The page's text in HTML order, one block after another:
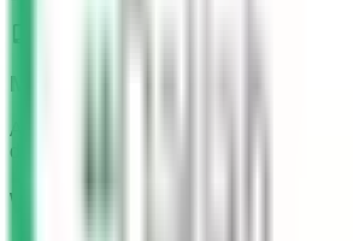
Mobile Friendly
Access your learning materials anytime,
device.
What Our Users Say